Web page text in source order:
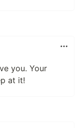
you. Your
at it!